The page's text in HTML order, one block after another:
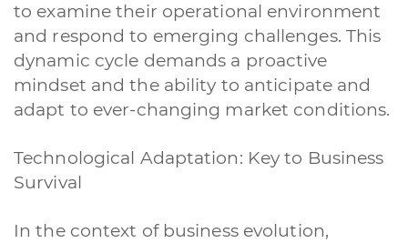
to examine their operational environment
and respond to emerging challenges. This
dynamic cycle demands a proactive
mindset and the ability to anticipate and
adapt to ever-changing market conditions.
Technological Adaptation: Key to Business
Survival
In the context of business evolution,